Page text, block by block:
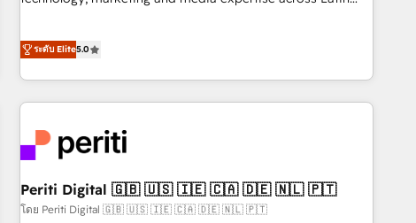
AI and HubSpot.
countries. Born in Chile, we combine local insight with
international reach to help businesses grow through
technology, creativity, AI and strategy. For over 12 years,
we’ve delivered 500+ HubSpot implementations, building
inbound and loop marketing, content, and digital creativity.
English to design scalable strategies that drive measurable
growth. 🌎 Highlights: • 10+ years as a HubSpot partner. •
ระดับ Elite5.0
Periti Digital 🇬🇧 🇺🇸 🇮🇪 🇨🇦 🇩🇪 🇳🇱 🇵🇹
โดย Periti Digital 🇬🇧 🇺🇸 🇮🇪 🇨🇦 🇩🇪 🇳🇱 🇵🇹